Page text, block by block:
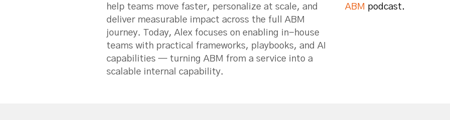
help teams move faster, personalize at scale, and
deliver measurable impact across the full ABM
journey. Today, Alex focuses on enabling in-house
teams with practical frameworks, playbooks, and AI
capabilities — turning ABM from a service into a
scalable internal capability.
ABM podcast.